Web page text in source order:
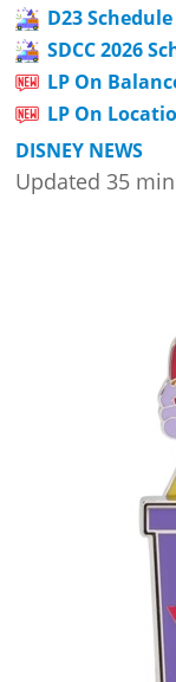
D23
SDCC 2026
LP On
LP On
DISNEY NEWS
Updated 35